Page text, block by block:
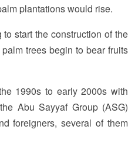
plantations would rise.
start the construction of the
trees begin to bear fruits
1990s to early 2000s with
Abu Sayyaf Group (ASG)
foreigners, several of them